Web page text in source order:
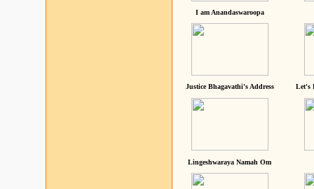
I am Anandaswaroopa
Justice Bhagavathi's Address Let's
Lingeshwaraya Namah Om